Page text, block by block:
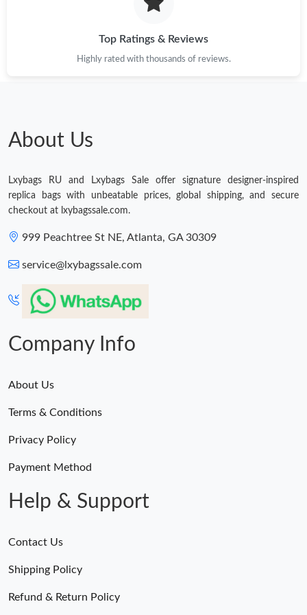
Just Sold: Hannah from Detroit on Jul 15, 2026 at 1:29 PM.
Just Sold: Adam from Washington, D.C. on May 20, 2026 at
Just Sold: Tina from Sydney on Jul 20, 2026 at 12:34 PM.
Just Sold: Helen from Tokyo on Jul 11, 2026 at 1:29 PM.
Just Sold: Dana from Indianapolis on Aug 08, 2026 at 6:37 PM.
Top Ratings & Reviews
Highly rated with thousands of reviews.
About Us
Lxybags RU and Lxybags Sale offer signature designer-inspired
replica bags with unbeatable prices, global shipping, and secure
checkout at lxybagssale.com.
999 Peachtree St NE, Atlanta, GA 30309
service@lxybagssale.com
Company Info
About Us
Terms & Conditions
Privacy Policy
Payment Method
Help & Support
Contact Us
Shipping Policy
Refund & Return Policy